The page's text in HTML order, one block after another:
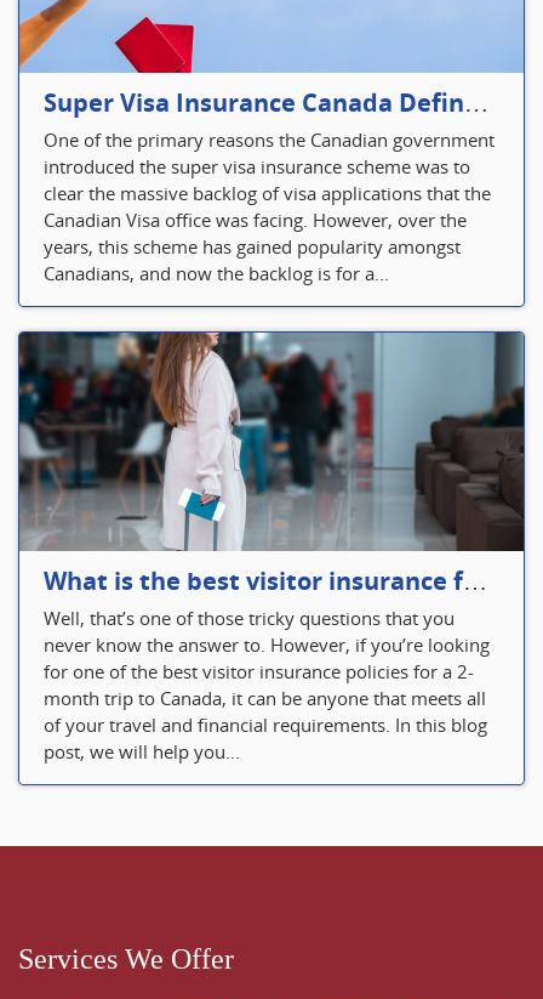
Super Visa Insurance Canada Defines Visitor’s Insurance in Canada
One of the primary reasons the Canadian government
introduced the super visa insurance scheme was to
clear the massive backlog of visa applications that the
Canadian Visa office was facing. However, over the
years, this scheme has gained popularity amongst
Canadians, and now the backlog is for a...
What is the best visitor insurance for a 2-month trip to Canada?
Well, that’s one of those tricky questions that you
never know the answer to. However, if you’re looking
for one of the best visitor insurance policies for a 2-
month trip to Canada, it can be anyone that meets all
of your travel and financial requirements. In this blog
post, we will help you...
Services We Offer